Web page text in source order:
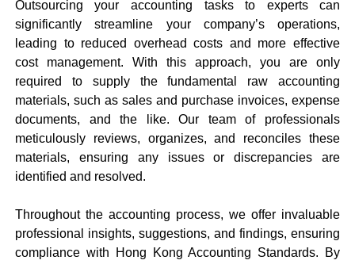
Outsourcing your accounting tasks to experts can
significantly streamline your company’s operations,
leading to reduced overhead costs and more effective
cost management. With this approach, you are only
required to supply the fundamental raw accounting
materials, such as sales and purchase invoices, expense
documents, and the like. Our team of professionals
meticulously reviews, organizes, and reconciles these
materials, ensuring any issues or discrepancies are
identified and resolved.
Throughout the accounting process, we offer invaluable
professional insights, suggestions, and findings, ensuring
compliance with Hong Kong Accounting Standards. By